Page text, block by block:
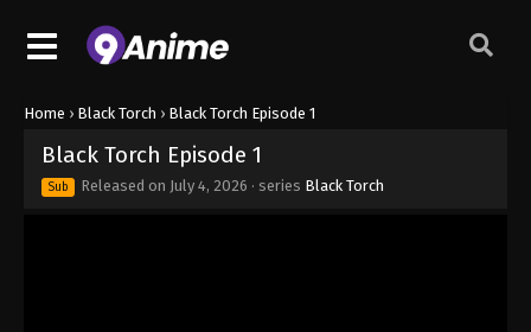
Home › Black Torch › Black Torch Episode 1
Black Torch Episode 1
Sub Released on July 4, 2026 · series Black Torch